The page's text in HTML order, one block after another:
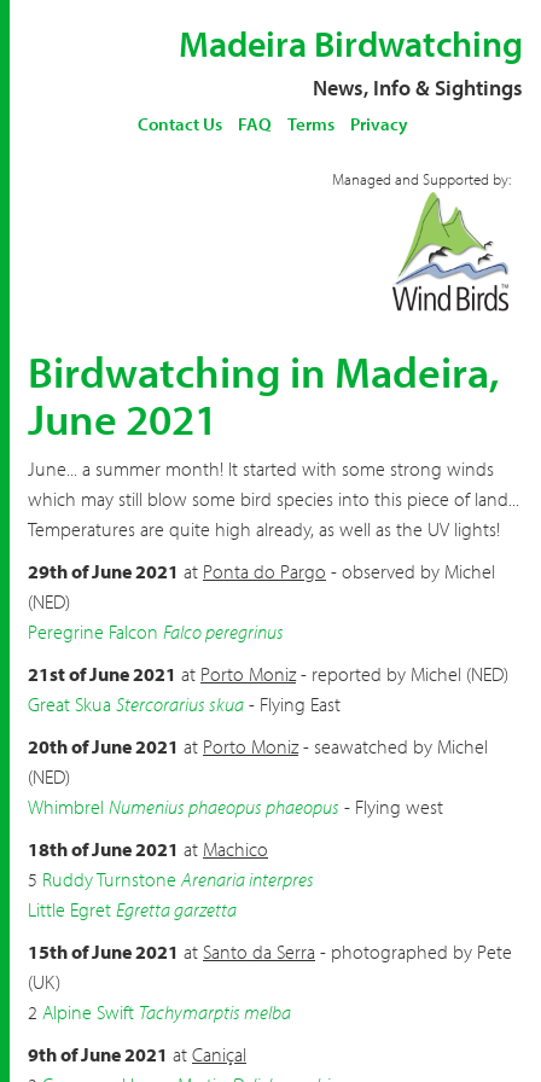
Madeira Birdwatching
News, Info & Sightings
Contact Us FAQ Terms Privacy
Managed and Supported by:
Birdwatching in Madeira,
June 2021
June... a summer month! It started with some strong winds
which may still blow some bird species into this piece of land...
Temperatures are quite high already, as well as the UV lights!
29th of June 2021 at Ponta do Pargo - observed by Michel
(NED)
Peregrine Falcon Falco peregrinus
21st of June 2021 at Porto Moniz- reported by Michel (NED)
Great Skua Stercorarius skua - Flying East
20th of June 2021 at Porto Moniz- seawatched by Michel
(NED)
Whimbrel Numenius phaeopus phaeopus - Flying west
18th of June 2021 at Machico
5 Ruddy Turnstone Arenaria interpres
Little Egret Egretta garzetta
15th of June 2021 at Santo da Serra - photographed by Pete
(UK)
2 Alpine Swift Tachymarptis melba
9th of June 2021 at Caniçal